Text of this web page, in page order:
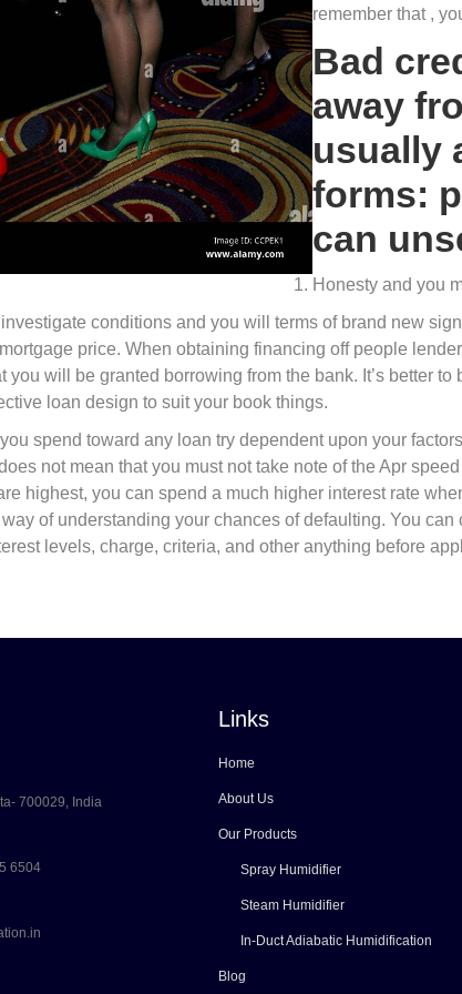
remember that ,
Bad
away
usually
forms:
can
Honesty and you
conditions and you will terms of brand new
price. When obtaining financing off people
you will be granted borrowing from the bank. It’s better
loan design to suit your book things.
spend toward any loan try dependent upon your
not mean that you must not take note of the Apr
highest, you can spend a much higher interest rate
of understanding your chances of defaulting. You
levels, charge, criteria, and other anything before
700029, India
6504
Links
Home
About Us
Our Products
Spray Humidifier
Steam Humidifier
In-Duct Adiabatic Humidification
Blog